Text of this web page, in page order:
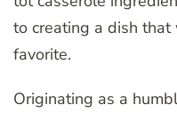
to creating a dish
favorite.
Originating as a